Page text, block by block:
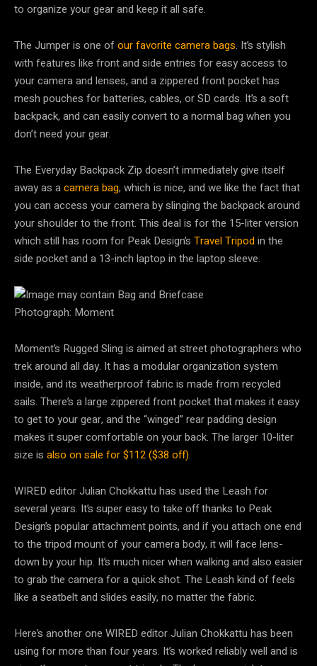
to organize your gear and keep it all safe.
The Jumper is one ofour favorite camera bags. It’s stylish
with features like front and side entries for easy access to
your camera and lenses, and a zippered front pocket has
mesh pouches for batteries, cables, or SD cards. It’s a soft
backpack, and can easily convert to a normal bag when you
don’t need your gear.
The Everyday Backpack Zip doesn’t immediately give itself
away as acamera bag, which is nice, and we like the fact that
you can access your camera by slinging the backpack around
your shoulder to the front. This deal is for the 15-liter version
which still has room for Peak Design’s Travel Tripodin the
side pocket and a 13-inch laptop in the laptop sleeve.
Photograph: Moment
Moment’s Rugged Sling is aimed at street photographers who
trek around all day. It has a modular organization system
inside, and its weatherproof fabric is made from recycled
sails. There’s a large zippered front pocket that makes it easy
to get to your gear, and the “winged” rear padding design
makes it super comfortable on your back. The larger 10-liter
size is also on sale for $112 ($38 off).
WIRED editor Julian Chokkattu has used the Leash for
several years. It’s super easy to take off thanks to Peak
Design’s popular attachment points, and if you attach one end
to the tripod mount of your camera body, it will face lens-
down by your hip. It’s much nicer when walking and also easier
to grab the camera for a quick shot. The Leash kind of feels
like a seatbelt and slides easily, no matter the fabric.
Here’s another one WIRED editor Julian Chokkattu has been
using for more than four years. It’s worked reliably well and is